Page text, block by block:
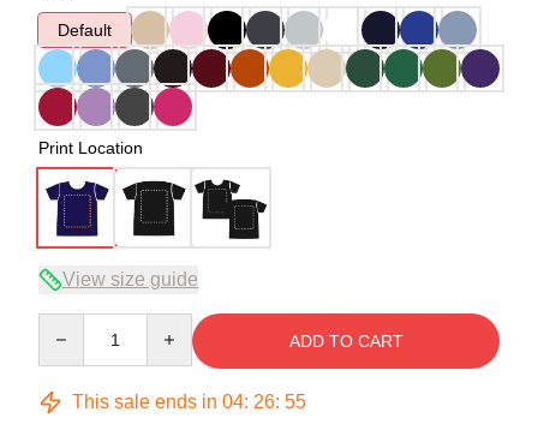
Default
Print Location
View size guide
ADD TO CART
This sale ends in 04: 26: 54